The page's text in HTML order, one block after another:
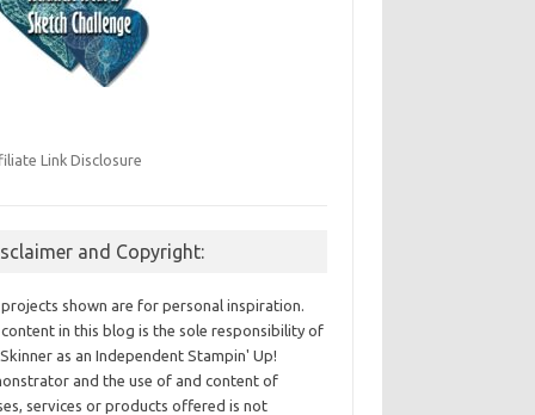
Link Disclosure
and Copyright:
shown are for personal inspiration.
in this blog is the sole responsibility of
as an Independent Stampin' Up!
and the use of and content of
services or products offered is not